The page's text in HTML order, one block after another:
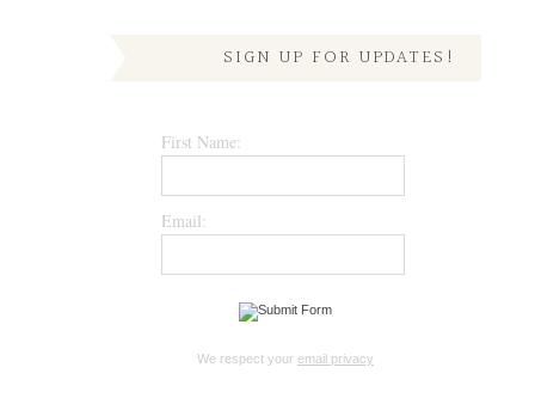
SIGN UP FOR UPDATES!
First Name:
Email:
We respect your email privacy